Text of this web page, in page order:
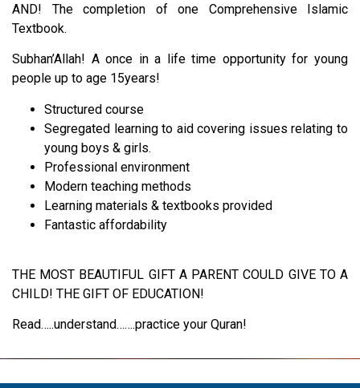
AND! The completion of one Comprehensive Islamic
Textbook.
Subhan’Allah! A once in a life time opportunity for young
people up to age 15years!
Structured course
Segregated learning to aid covering issues relating to
young boys & girls.
Professional environment
Modern teaching methods
Learning materials & textbooks provided
Fantastic affordability
THE MOST BEAUTIFUL GIFT A PARENT COULD GIVE TO A
CHILD! THE GIFT OF EDUCATION!
Read…..understand…….practice your Quran!